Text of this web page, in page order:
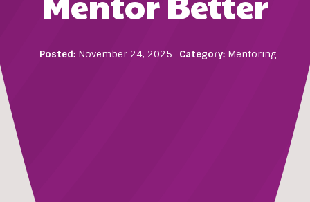
Posted: November 24, 2025 Category: Mentoring